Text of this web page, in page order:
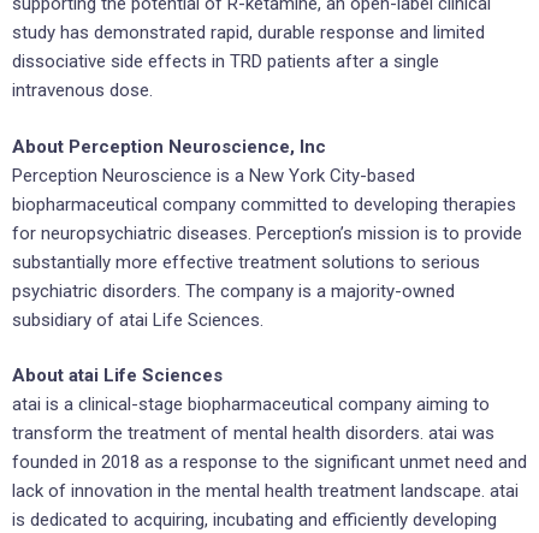
study has demonstrated rapid, durable response and limited
dissociative side effects in TRD patients after a single
intravenous dose.
About Perception Neuroscience, Inc
Perception Neuroscience is a New York City-based
biopharmaceutical company committed to developing therapies
for neuropsychiatric diseases. Perception’s mission is to provide
substantially more effective treatment solutions to serious
psychiatric disorders. The company is a majority-owned
subsidiary of atai Life Sciences.
About atai Life Sciences
atai is a clinical-stage biopharmaceutical company aiming to
transform the treatment of mental health disorders. atai was
founded in 2018 as a response to the significant unmet need and
lack of innovation in the mental health treatment landscape. atai
is dedicated to acquiring, incubating and efficiently developing